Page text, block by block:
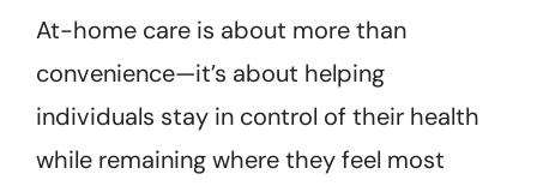
At-home care is about more than
convenience—it’s about helping
individuals stay in control of their health
while remaining where they feel most